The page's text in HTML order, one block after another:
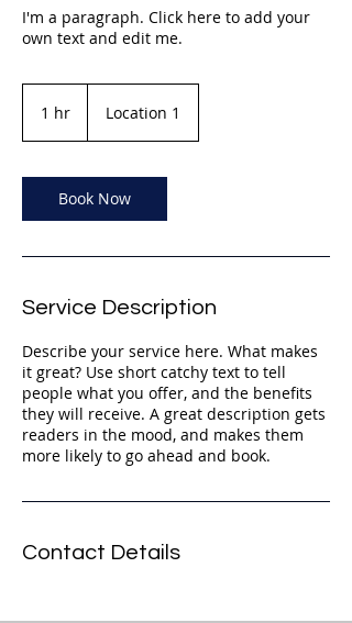
I'm a paragraph. Click here to add your
own text and edit me.
1 hr Location 1
Book Now
Service Description
Describe your service here. What makes
it great? Use short catchy text to tell
people what you offer, and the benefits
they will receive. A great description gets
readers in the mood, and makes them
more likely to go ahead and book.
Contact Details